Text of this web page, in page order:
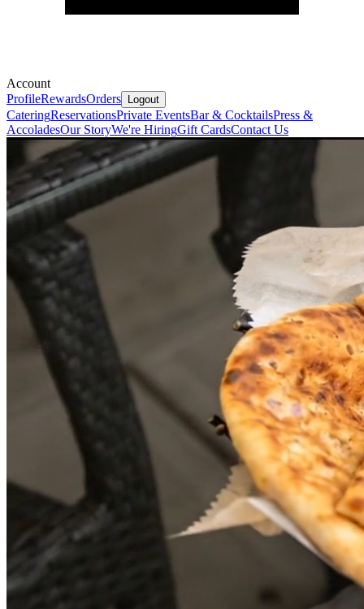
Account
ProfileRewardsOrders Logout
CateringReservationsPrivate EventsBar & CocktailsPress &
AccoladesOur StoryWe're HiringGift CardsContact Us